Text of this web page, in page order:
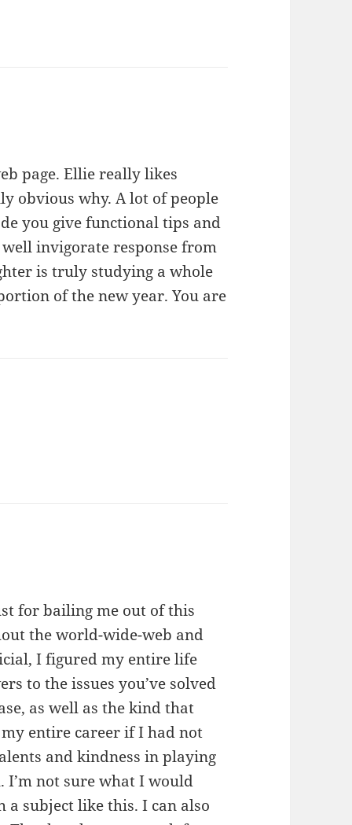
page. Ellie really likes
obvious why. A lot of people
you give functional tips and
invigorate response from
is truly studying a whole
of the new year. You are
for bailing me out of this
the world-wide-web and
I figured my entire life
to the issues you’ve solved
as well as the kind that
entire career if I had not
and kindness in playing
not sure what I would
a subject like this. I can also